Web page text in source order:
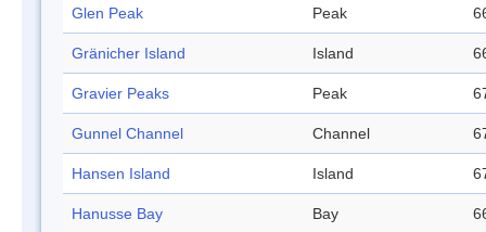
Glen Peak Peak
Gränicher Island Island
Gravier Peaks Peak
Gunnel Channel Channel
Hansen Island Island
Hanusse Bay Bay